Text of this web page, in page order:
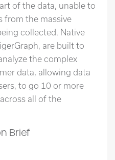
of the data, unable to
from the massive
collected. Native
are built to
the complex
data, allowing data
to go 10 or more
all of the
Brief